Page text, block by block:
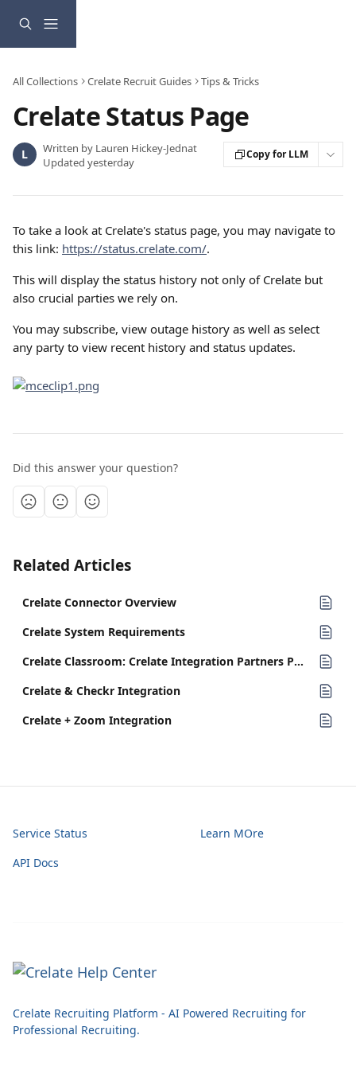
All Collections Crelate Recruit Guides Tips & Tricks
Crelate Status Page
L Written by Lauren Hickey-Jednat
Updated yesterday
Copy for LLM
To take a look at Crelate's status page, you may navigate to
this link: https://status.crelate.com/.
This will display the status history not only of Crelate but
also crucial parties we rely on.
You may subscribe, view outage history as well as select
any party to view recent history and status updates.
Did this answer your question?
Related Articles
Crelate Connector Overview
Crelate System Requirements
Crelate Classroom: Crelate Integration Partners PT 2
Crelate & Checkr Integration
Crelate + Zoom Integration
Service Status
API Docs
Learn MOre
Crelate Recruiting Platform - AI Powered Recruiting for
Professional Recruiting.